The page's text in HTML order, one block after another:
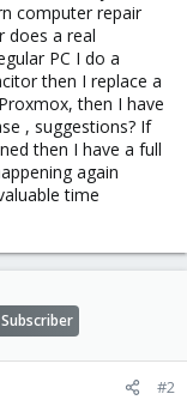
computer repair
does a real
PC I do a
then I replace a
then I have
, suggestions? If
then I have a full
again
time
#2